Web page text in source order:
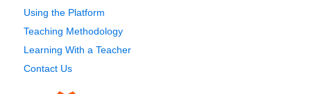
Using the Platform
Teaching Methodology
Learning With a Teacher
Contact Us